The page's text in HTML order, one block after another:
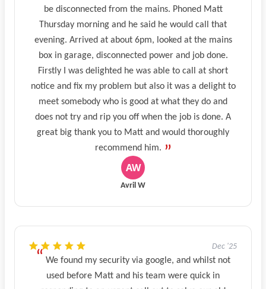
be disconnected from the mains. Phoned Matt
Thursday morning and he said he would call that
evening. Arrived at about 6pm, looked at the mains
box in garage, disconnected power and job done.
Firstly I was delighted he was able to call at short
notice and fix my problem but also it was a delight to
meet somebody who is good at what they do and
does not try and rip you off when the job is done. A
great big thank you to Matt and would thoroughly
recommend him.
Avril W
Dec '25
We found my security via google, and whilst not
used before Matt and his team were quick in